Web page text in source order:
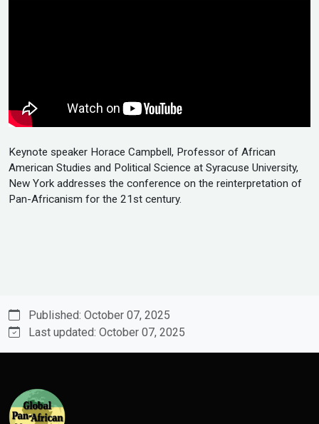
Keynote speaker Horace Campbell, Professor of African
American Studies and Political Science at Syracuse University,
New York addresses the conference on the reinterpretation of
Pan-Africanism for the 21st century.
Published: October 07, 2025
Last updated: October 07, 2025